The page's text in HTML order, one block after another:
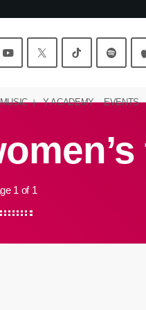
Y ACADEMY EVENTS
1 of 1